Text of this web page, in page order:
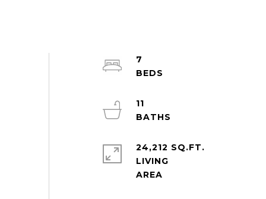
7
11
24,212 SQ.FT.
LIVING